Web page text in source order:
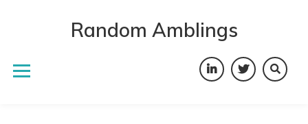
Random Amblings
LinkedInTwitter